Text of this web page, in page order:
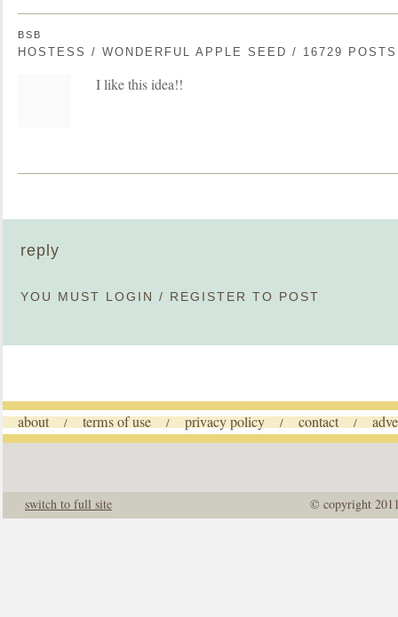
BSB
HOSTESS / WONDERFUL APPLE SEED / 16729 POSTS
I like this idea!!
reply
YOU MUST LOGIN / REGISTER TO POST
about / terms of use / privacy policy / contact /
© copyright
switch to full site